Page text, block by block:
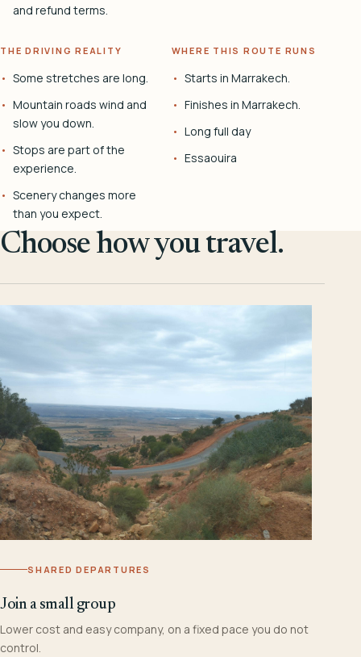
and refund terms.
THE DRIVING REALITY
Some stretches are long.
Mountain roads wind and
slow you down.
Stops are part of the
experience.
Scenery changes more
than you expect.
WHERE THIS ROUTE RUNS
Starts in Marrakech.
Finishes in Marrakech.
Long full day
Essaouira
Choose how you travel.
SHARED DEPARTURES
Join a small group
Lower cost and easy company, on a fixed pace you do not
control.